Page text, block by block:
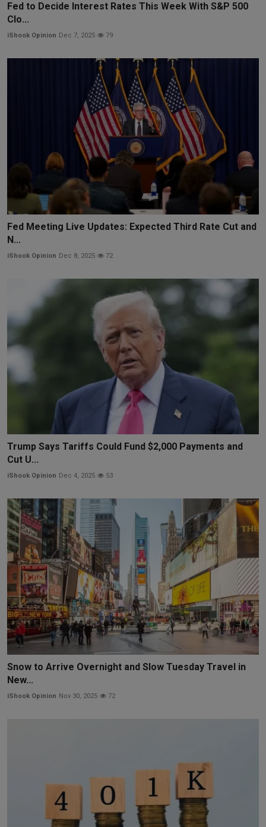
Fed to Decide Interest Rates This Week With S&P 500
Clo...
iShook Opinion Dec 7, 2025 79
Fed Meeting Live Updates: Expected Third Rate Cut and
N...
iShook Opinion Dec 8, 2025 72
Trump Says Tariffs Could Fund $2,000 Payments and
Cut U...
iShook Opinion Dec 4, 2025 53
Snow to Arrive Overnight and Slow Tuesday Travel in
New...
iShook Opinion Nov 30, 2025 72